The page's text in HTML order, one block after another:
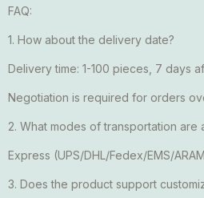
FAQ:
1. How about the delivery date?
Delivery time: 1-100 pieces, 7 days
Negotiation is required for orders
2. What modes of transportation are
Express (UPS/DHL/Fedex/EMS/
3. Does the product support